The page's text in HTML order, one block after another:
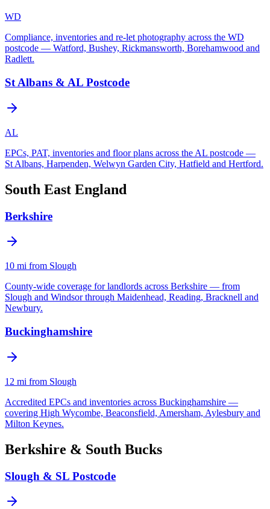
WD
Compliance, inventories and re-let photography across the WD
postcode — Watford, Bushey, Rickmansworth, Borehamwood and
Radlett.
St Albans & AL Postcode
AL
EPCs, PAT, inventories and floor plans across the AL postcode —
St Albans, Harpenden, Welwyn Garden City, Hatfield and Hertford.
South East England
Berkshire
10 mi from Slough
County-wide coverage for landlords across Berkshire — from
Slough and Windsor through Maidenhead, Reading, Bracknell and
Newbury.
Buckinghamshire
12 mi from Slough
Accredited EPCs and inventories across Buckinghamshire —
covering High Wycombe, Beaconsfield, Amersham, Aylesbury and
Milton Keynes.
Berkshire & South Bucks
Slough & SL Postcode